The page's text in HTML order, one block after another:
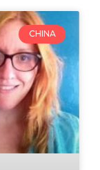
CHINA